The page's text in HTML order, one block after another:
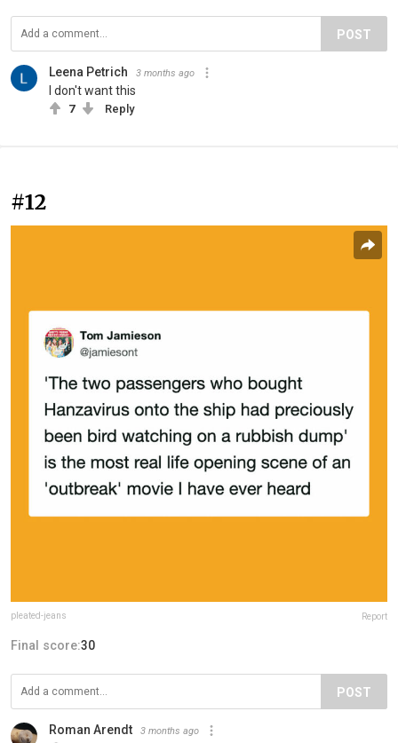
POST
Leena Petrich 3 months ago
I don't want this
7 Reply
#12
pleated-jeans Report
Final score:30
POST
Roman Arendt 3 months ago